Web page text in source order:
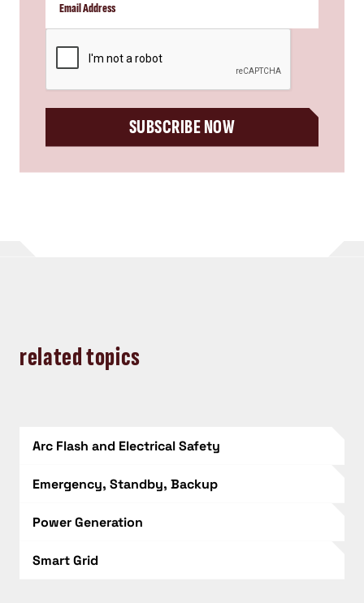
SUBSCRIBE NOW
related topics
Arc Flash and Electrical Safety
Emergency, Standby, Backup
Power Generation
Smart Grid